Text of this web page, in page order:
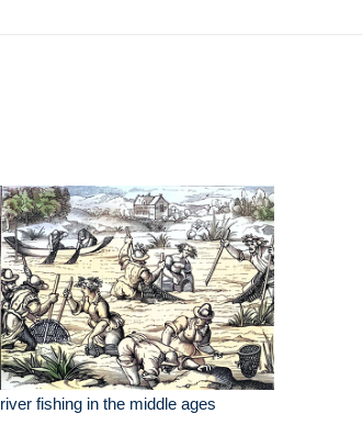
river fishing in the middle ages